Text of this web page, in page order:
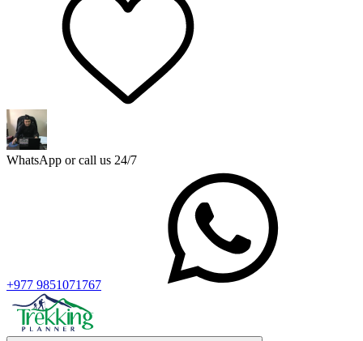
WhatsApp or call us 24/7
+977 9851071767